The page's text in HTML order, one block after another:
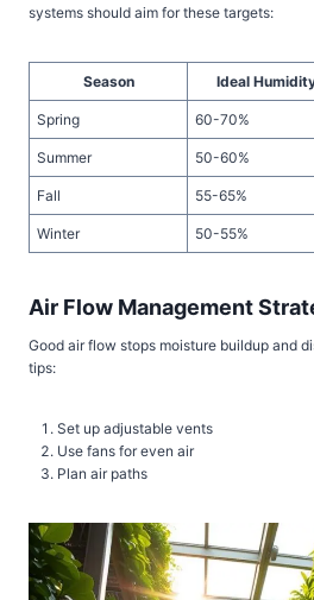
systems should aim for these targets:
Season Ideal
Spring 60-70%
Summer 50-60%
Fall 55-65%
Winter 50-55%
Air Flow Management
Good air flow stops moisture buildup and
tips:
Set up adjustable vents
Use fans for even air
Plan air paths